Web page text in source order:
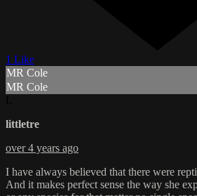
1 Like
MR Cole
MR Cole
littletre
over 4 years ago
I have always believed that there were
And it makes perfect sense the way she